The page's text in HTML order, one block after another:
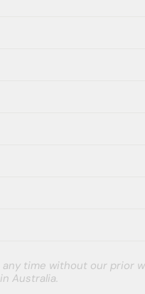
time without our prior
Australia.